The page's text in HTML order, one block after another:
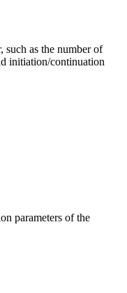
such as the number of
initiation/continuation
parameters of the